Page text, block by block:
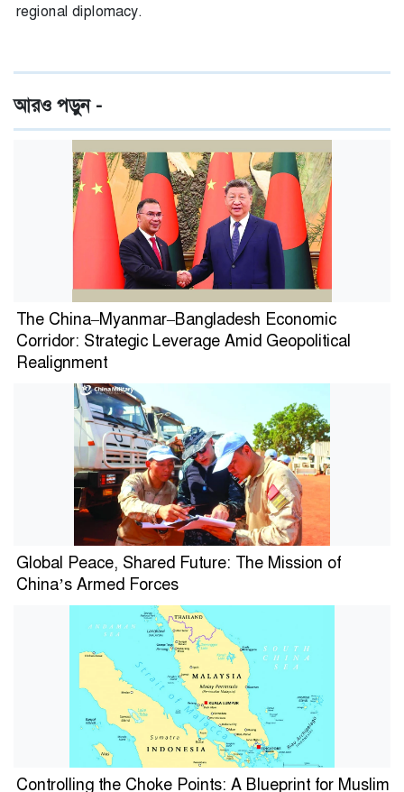
regional diplomacy.
আরও পড়ুন -
The China–Myanmar–Bangladesh Economic
Corridor: Strategic Leverage Amid Geopolitical
Realignment
Global Peace, Shared Future: The Mission of
China’s Armed Forces
Controlling the Choke Points: A Blueprint for Muslim